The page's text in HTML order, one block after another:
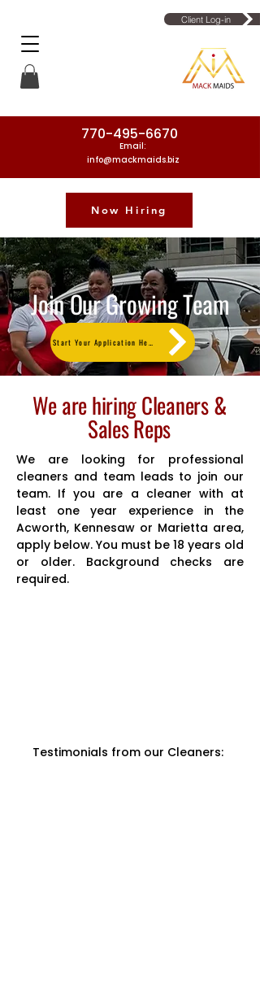
770-495-6670
Email:
info@mackmaids.biz
Phone Number: 770-495-6670
Client Log-in
Now Hiring
Join Our Growing Team
Start Your Application Here
We are hiring Cleaners &
Sales Reps
We are looking for professional
cleaners and team leads to join our
team. If you are a cleaner with at
least one year experience in the
Acworth, Kennesaw or Marietta area,
apply below. You must be 18 years old
or older. Background checks are
required.
Testimonials from our Cleaners: